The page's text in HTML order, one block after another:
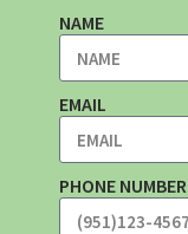
NAME
EMAIL
PHONE NUMBER